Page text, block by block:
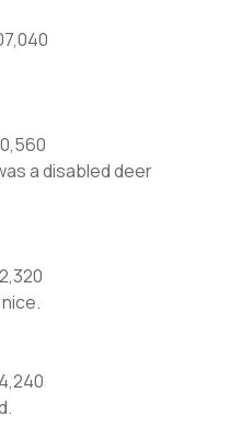
a disabled deer